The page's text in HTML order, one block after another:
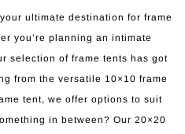
ultimate destination for frame
you’re planning an intimate
selection of frame tents has got
from the versatile 10×10 frame
tent, we offer options to suit
in between? Our 20×20